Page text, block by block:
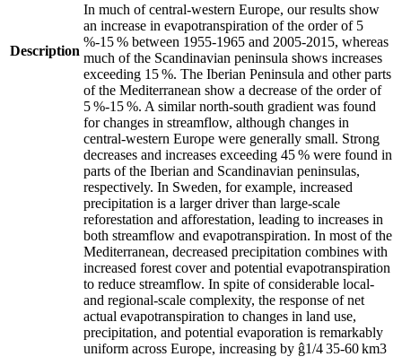
Description
In much of central-western Europe, our results show
an increase in evapotranspiration of the order of 5
%-15 % between 1955-1965 and 2005-2015, whereas
much of the Scandinavian peninsula shows increases
exceeding 15 %. The Iberian Peninsula and other parts
of the Mediterranean show a decrease of the order of
5 %-15 %. A similar north-south gradient was found
for changes in streamflow, although changes in
central-western Europe were generally small. Strong
decreases and increases exceeding 45 % were found in
parts of the Iberian and Scandinavian peninsulas,
respectively. In Sweden, for example, increased
precipitation is a larger driver than large-scale
reforestation and afforestation, leading to increases in
both streamflow and evapotranspiration. In most of the
Mediterranean, decreased precipitation combines with
increased forest cover and potential evapotranspiration
to reduce streamflow. In spite of considerable local-
and regional-scale complexity, the response of net
actual evapotranspiration to changes in land use,
precipitation, and potential evaporation is remarkably
uniform across Europe, increasing by ĝ1/435-60 km3